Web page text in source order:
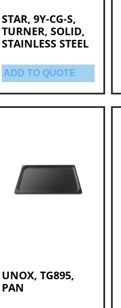
STAR, 9Y-CG-S,
TURNER, SOLID,
STAINLESS STEEL
ADD TO QUOTE
UNOX, TG895,
PAN